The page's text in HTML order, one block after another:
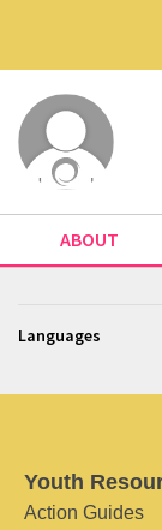
ABOUT
Languages
Youth
Action Guides